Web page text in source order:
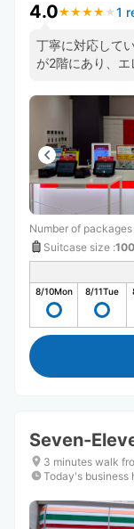
4.0★ ★ ★ ★ ★
★ ★ ★ ★ ★ 1
丁寧に対応して
が2階にあり、
で運ばないとい
Number of
Suitcase size :100
8/10Mon 8/11Tue
Seven-
3 minutes walk
Today's business